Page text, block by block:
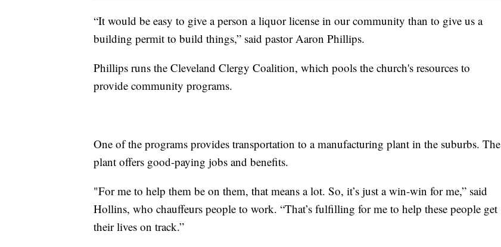
“It would be easy to give a person a liquor license in our community than to give us a
building permit to build things,” said pastor Aaron Phillips.
Phillips runs the Cleveland Clergy Coalition, which pools the church's resources to
provide community programs.
One of the programs provides transportation to a manufacturing plant in the suburbs. The
plant offers good-paying jobs and benefits.
"For me to help them be on them, that means a lot. So, it’s just a win-win for me,” said
Hollins, who chauffeurs people to work. “That’s fulfilling for me to help these people get
their lives on track.”